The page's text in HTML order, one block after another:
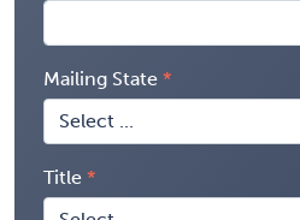
Mailing State
Title